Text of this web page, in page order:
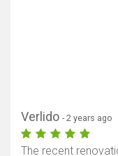
Verlido - 2 years ago
The recent